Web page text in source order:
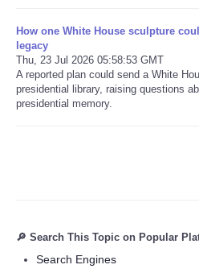
How one White House sculpture
legacy
Thu, 23 Jul 2026 05:58:53 GMT
A reported plan could send a White
presidential library, raising questions
presidential memory.
🔎 Search This Topic on Popular
Search Engines